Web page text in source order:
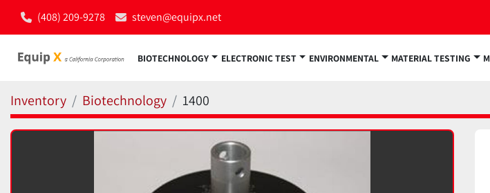
(408) 209-9278 steven@equipx.net
BIOTECHNOLOGY ELECTRONIC TEST ENVIRONMENTAL MATERIAL TESTING
Inventory Biotechnology 1400